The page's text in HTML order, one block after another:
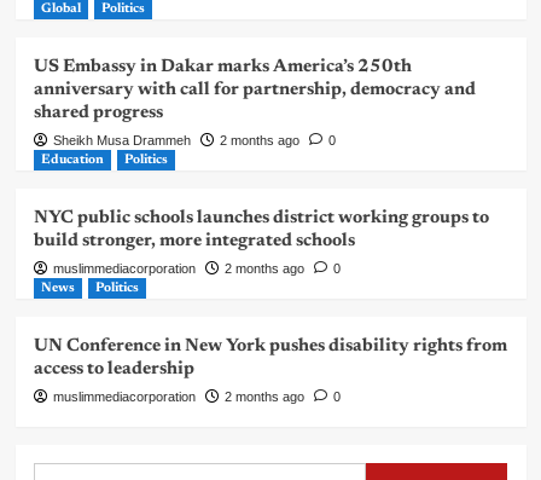
Global Politics
US Embassy in Dakar marks America’s 250th
anniversary with call for partnership, democracy and
shared progress
Sheikh Musa Drammeh 2 months ago 0
Education Politics
NYC public schools launches district working groups to
build stronger, more integrated schools
muslimmediacorporation 2 months ago 0
News Politics
UN Conference in New York pushes disability rights from
access to leadership
muslimmediacorporation 2 months ago 0